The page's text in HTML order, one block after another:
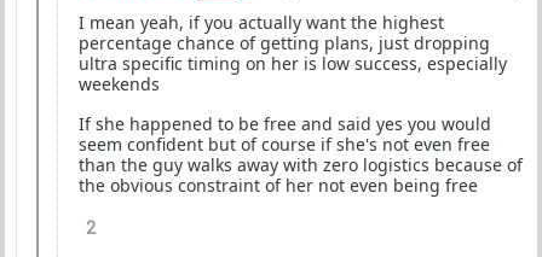
I mean yeah, if you actually want the highest
percentage chance of getting plans, just dropping
ultra specific timing on her is low success, especially
weekends
If she happened to be free and said yes you would
seem confident but of course if she's not even free
than the guy walks away with zero logistics because of
the obvious constraint of her not even being free
2